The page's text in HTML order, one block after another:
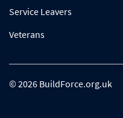
Service Leavers
Veterans
© 2026 BuildForce.org.uk